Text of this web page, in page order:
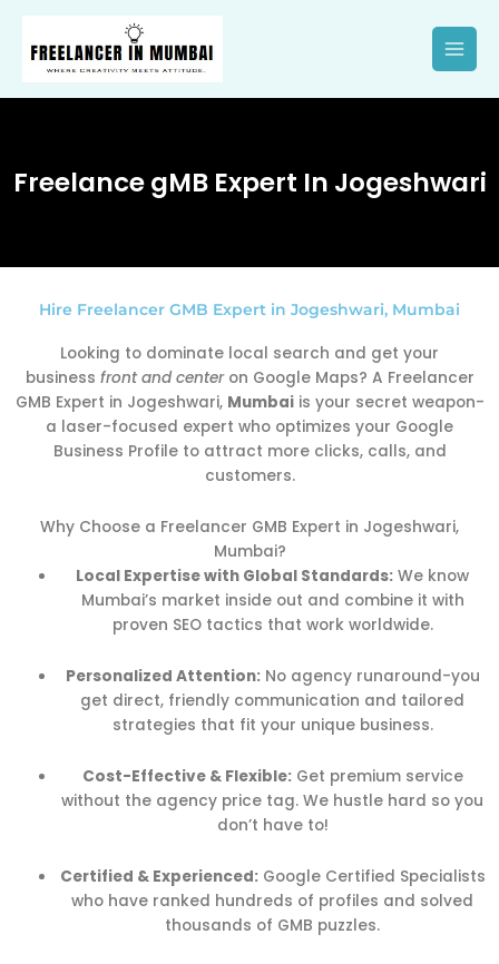
content
Freelance gMB Expert In Jogeshwari
Hire Freelancer GMB Expert in Jogeshwari, Mumbai
Looking to dominate local search and get your
business front and centeron Google Maps? A Freelancer
GMB Expert in Jogeshwari, Mumbaiis your secret weapon-
a laser-focused expert who optimizes your Google
Business Profile to attract more clicks, calls, and
customers.
Why Choose a Freelancer GMB Expert in Jogeshwari,
Mumbai?
Local Expertise with Global Standards: We know
Mumbai’s market inside out and combine it with
proven SEO tactics that work worldwide.
Personalized Attention:No agency runaround-you
get direct, friendly communication and tailored
strategies that fit your unique business.
Cost-Effective & Flexible:Get premium service
without the agency price tag. We hustle hard so you
don’t have to!
Certified & Experienced:Google Certified Specialists
who have ranked hundreds of profiles and solved
thousands of GMB puzzles.